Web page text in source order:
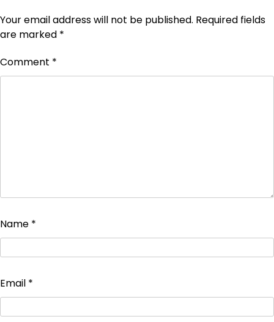
Your email address will not be published. Required fields
are marked *
Comment *
Name *
Email *